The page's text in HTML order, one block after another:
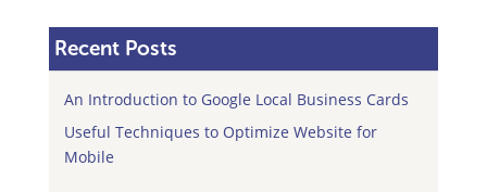
Recent Posts
An Introduction to Google Local Business Cards
Useful Techniques to Optimize Website for
Mobile